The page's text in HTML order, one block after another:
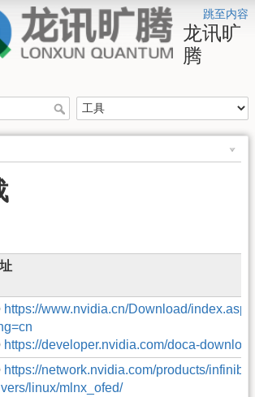
跳至内容
龙讯旷
腾
https://www.nvidia.cn/Download/
https://developer.nvidia.com/doca-
https://network.nvidia.com/products/
linux/mlnx_ofed/